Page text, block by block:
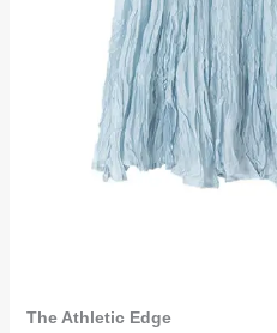
The Athletic Edge